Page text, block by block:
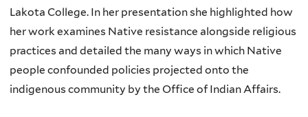
Lakota College. In her presentation she highlighted how
her work examines Native resistance alongside religious
practices and detailed the many ways in which Native
people confounded policies projected onto the
indigenous community by the Office of Indian Affairs.